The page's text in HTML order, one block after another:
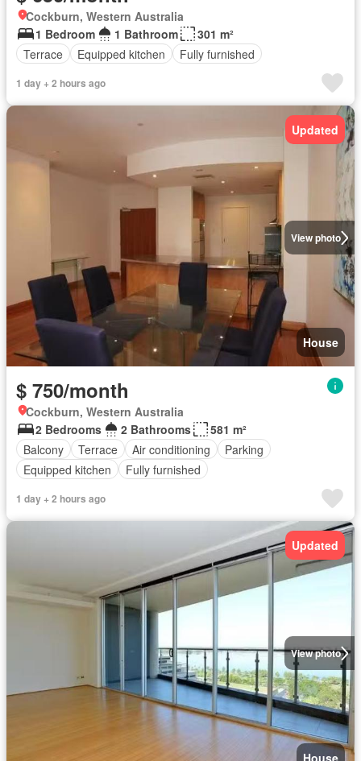
Cockburn, Western Australia
1 Bedroom
1 Bathroom
301 m²
Terrace
Equipped kitchen Fully furnished
1 day + 2 hours ago
View photo
Updated
House
$ 750/month
Cockburn, Western Australia
2 Bedrooms
2 Bathrooms
581 m²
Balcony
Terrace Air conditioning
Parking
Equipped kitchen
Fully furnished
1 day + 2 hours ago
View photo
Updated
House